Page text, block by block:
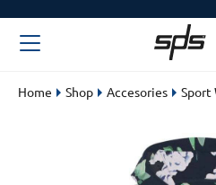
Home Shop Accesories Sport